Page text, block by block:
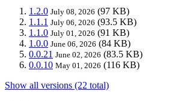
1.2.0 July 08, 2026 (97 KB)
1.1.1 July 06, 2026 (93.5 KB)
1.1.0 July 01, 2026 (91 KB)
1.0.0 June 06, 2026 (84 KB)
0.0.21 June 02, 2026 (83.5 KB)
0.0.10 May 01, 2026 (116 KB)
Show all versions (22 total)